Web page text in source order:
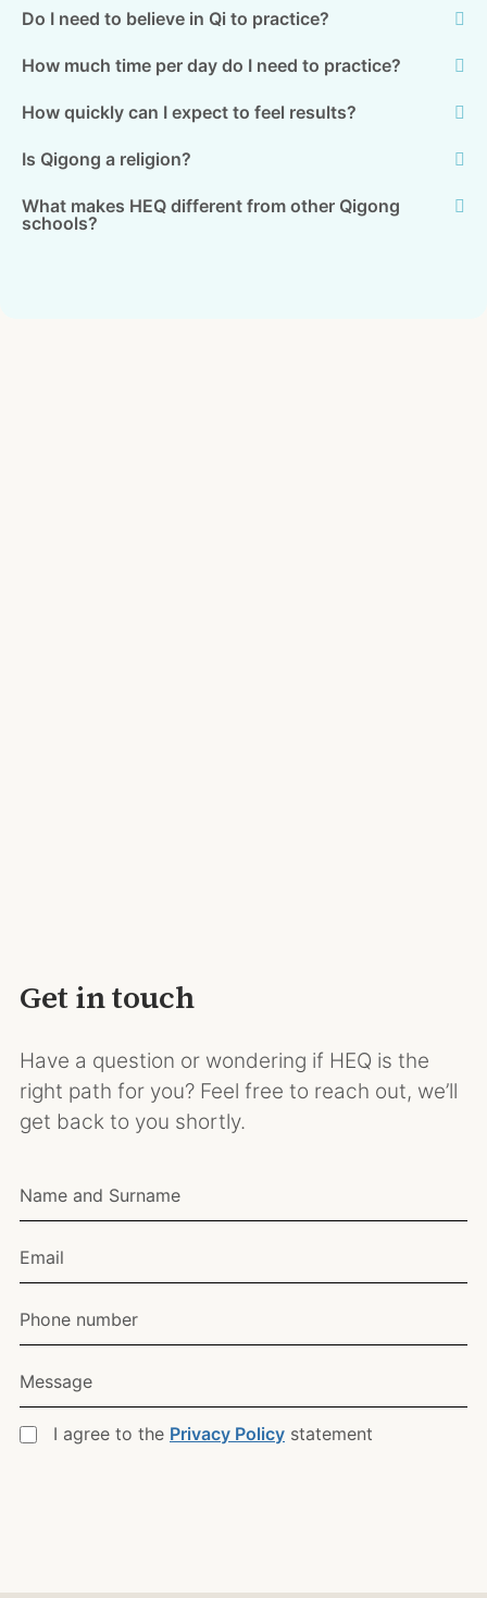
Do I need to believe in Qi to practice?
How much time per day do I need to practice?
How quickly can I expect to feel results?
Is Qigong a religion?
What makes HEQ different from other Qigong
schools?
Get in touch
Have a question or wondering if HEQ is the
right path for you? Feel free to reach out, we’ll
get back to you shortly.
I agree to the Privacy Policy statement